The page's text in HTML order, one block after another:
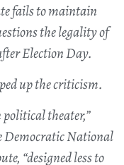
fails to maintain
the legality of
Election Day.
up the criticism.
theater,”
Democratic National
“designed less to